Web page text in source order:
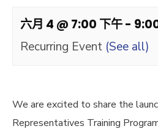
六月 4 @ 7:00 下午-
Recurring Event (See all)
We are excited to share the
Representatives Training